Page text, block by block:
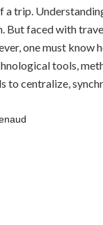
trip.
faced with
one must
tools,
to centralize,